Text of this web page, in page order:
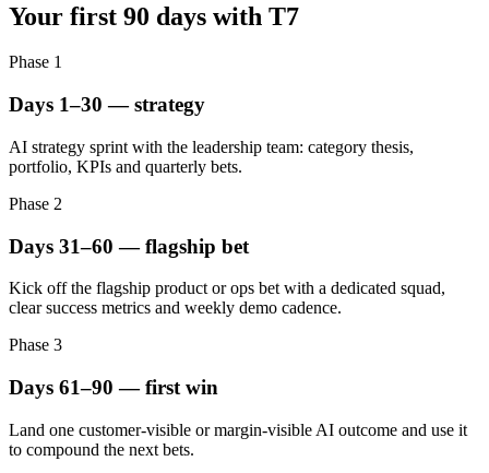
Your first 90 days with T7
Phase 1
Days 1–30 — strategy
AI strategy sprint with the leadership team: category thesis,
portfolio, KPIs and quarterly bets.
Phase 2
Days 31–60 — flagship bet
Kick off the flagship product or ops bet with a dedicated squad,
clear success metrics and weekly demo cadence.
Phase 3
Days 61–90 — first win
Land one customer-visible or margin-visible AI outcome and use it
to compound the next bets.